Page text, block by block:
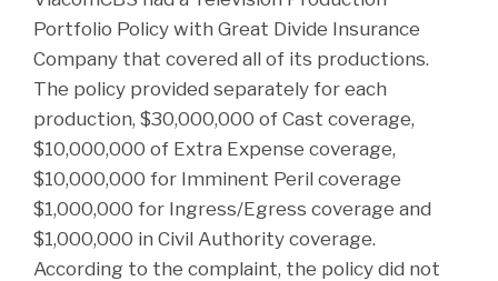
Portfolio Policy with Great Divide Insurance
Company that covered all of its productions.
The policy provided separately for each
production, $30,000,000 of Cast coverage,
$10,000,000 of Extra Expense coverage,
$10,000,000 for Imminent Peril coverage
$1,000,000 for Ingress/Egress coverage and
$1,000,000 in Civil Authority coverage.
According to the complaint, the policy did not